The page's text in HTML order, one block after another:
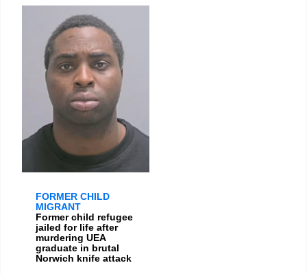
FORMER CHILD
MIGRANT
Former child refugee
jailed for life after
murdering UEA
graduate in brutal
Norwich knife attack